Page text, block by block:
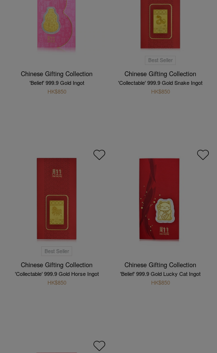
Chinese Gifting Collection
'Belief' 999.9 Gold Ingot
HK$850
Best Seller
Chinese Gifting Collection
'Collectable' 999.9 Gold Snake Ingot
HK$850
Best Seller
Chinese Gifting Collection
'Collectable' 999.9 Gold Horse Ingot
HK$850
Chinese Gifting Collection
'Belief' 999.9 Gold Lucky Cat Ingot
HK$850